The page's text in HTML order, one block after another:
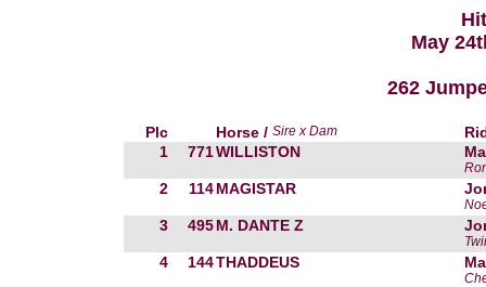
May
262
Plc Horse / Sire x Dam
1
771WILLISTON
2 114 MAGISTAR
3 495 M. DANTE Z
4 144THADDEUS